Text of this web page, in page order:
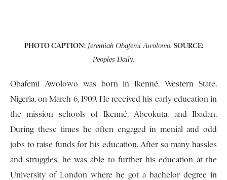
PHOTO CAPTION: Jeremiah Obafemi Awolowo. SOURCE:
Peoples Daily.
Obafemi Awolowo was born in Ikenné, Western State,
Nigeria, on March 6, 1909. He received his early education in
the mission schools of Ikenné, Abeokuta, and Ibadan.
During these times he often engaged in menial and odd
jobs to raise funds for his education. After so many hassles
and struggles, he was able to further his education at the
University of London where he got a bachelor degree in